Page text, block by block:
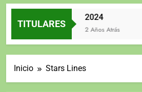
TITULARES
2 Años Atrás
2024
2 Años Atrás
Inicio Stars Lines